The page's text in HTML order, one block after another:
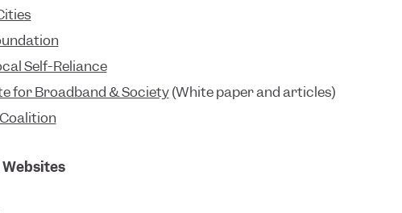
s
Self-Reliance
for Broadband & Society(White paper and articles)
Websites